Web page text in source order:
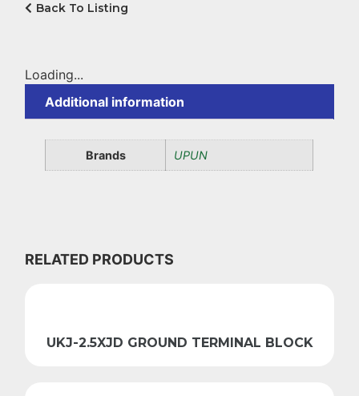
Back To Listing
Loading...
Additional information
Brands UPUN
RELATED PRODUCTS
UKJ-2.5XJD GROUND TERMINAL BLOCK